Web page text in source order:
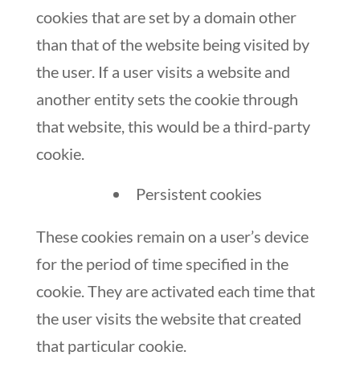
cookies that are set by a domain other
than that of the website being visited by
the user. If a user visits a website and
another entity sets the cookie through
that website, this would be a third-party
cookie.
Persistent cookies
These cookies remain on a user’s device
for the period of time specified in the
cookie. They are activated each time that
the user visits the website that created
that particular cookie.